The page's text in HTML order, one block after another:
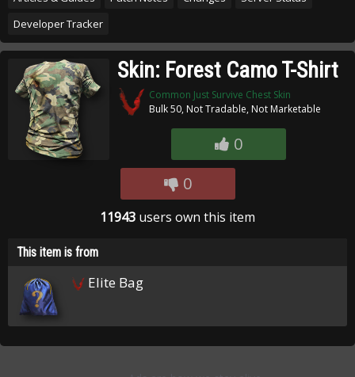
Developer Tracker
Skin: Forest Camo T-Shirt
Common Just Survive Chest Skin
Bulk 50, Not Tradable, Not Marketable
0
0
11943 users own this item
This item is from
Elite Bag